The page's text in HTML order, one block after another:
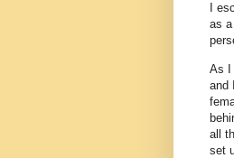
I
as
As I
and
all
set